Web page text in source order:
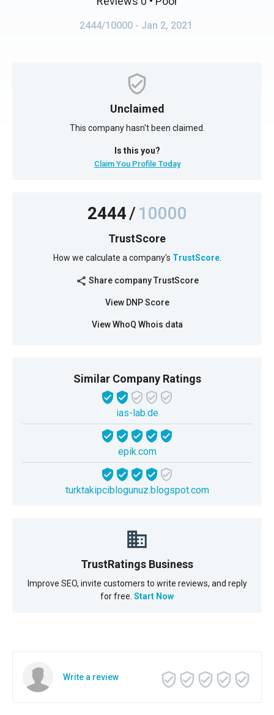
2444/10000 - Jan 2, 2021
Unclaimed
This company hasn't been claimed.
Is this you?
Claim You Profile Today
2444/10000
TrustScore
How we calculate a company's TrustScore.
share Share company TrustScore
View DNP Score
View WhoQ Whois data
Similar Company Ratings
ias-lab.de
epik.com
turktakipciblogunuz.blogspot.com
TrustRatings Business
Improve SEO, invite customers to write reviews, and reply
for free. Start Now
Write a review